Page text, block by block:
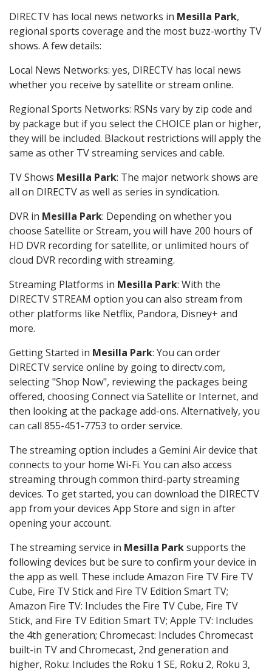
DIRECTV has local news networks in Mesilla Park,
regional sports coverage and the most buzz-worthy TV
shows. A few details:
Local News Networks: yes, DIRECTV has local news
whether you receive by satellite or stream online.
Regional Sports Networks: RSNs vary by zip code and
by package but if you select the CHOICE plan or higher,
they will be included. Blackout restrictions will apply the
same as other TV streaming services and cable.
TV Shows Mesilla Park: The major network shows are
all on DIRECTV as well as series in syndication.
DVR in Mesilla Park: Depending on whether you
choose Satellite or Stream, you will have 200 hours of
HD DVR recording for satellite, or unlimited hours of
cloud DVR recording with streaming.
Streaming Platforms in Mesilla Park: With the
DIRECTV STREAM option you can also stream from
other platforms like Netflix, Pandora, Disney+ and
more.
Getting Started in Mesilla Park: You can order
DIRECTV service online by going to directv.com,
selecting "Shop Now", reviewing the packages being
offered, choosing Connect via Satellite or Internet, and
then looking at the package add-ons. Alternatively, you
can call 855-451-7753 to order service.
The streaming option includes a Gemini Air device that
connects to your home Wi-Fi. You can also access
streaming through common third-party streaming
devices. To get started, you can download the DIRECTV
app from your devices App Store and sign in after
opening your account.
The streaming service in Mesilla Parksupports the
following devices but be sure to confirm your device in
the app as well. These include Amazon Fire TV Fire TV
Cube, Fire TV Stick and Fire TV Edition Smart TV;
Amazon Fire TV: Includes the Fire TV Cube, Fire TV
Stick, and Fire TV Edition Smart TV; Apple TV: Includes
the 4th generation; Chromecast: Includes Chromecast
built-in TV and Chromecast, 2nd generation and
higher, Roku: Includes the Roku 1 SE, Roku 2, Roku 3,